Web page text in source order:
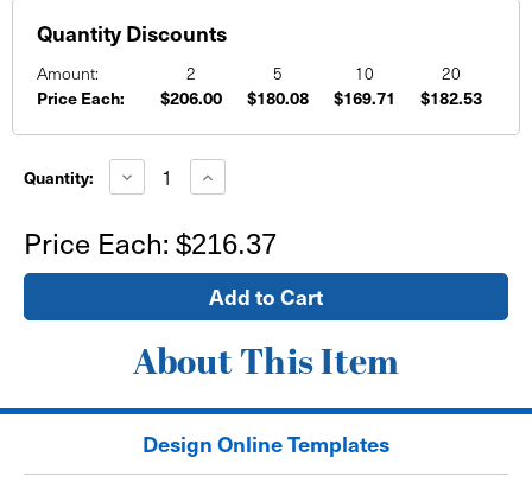
Quantity Discounts
Amount: 2 5 10 20
Price Each: $206.00 $180.08 $169.71 $182.53
Stock:
Quantity: Decrease
Quantity
x
4'
Mesh
Increase
Quantity
x
4'
Mesh
Banner
Price Each: $216.37
About This Item
Design Online Templates